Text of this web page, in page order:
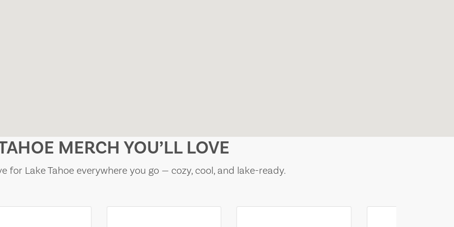
MERCH YOU’LL LOVE
for Lake Tahoe everywhere you go — cozy, cool, and lake-ready.